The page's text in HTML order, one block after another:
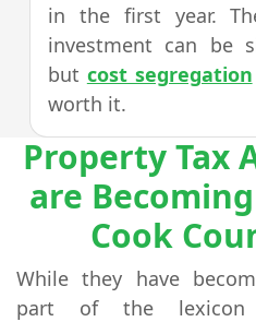
in the first year.
investment can be
but cost segregation
worth it.
Property Tax
are
Cook
While they have
part of the lexicon